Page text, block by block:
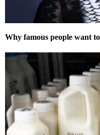
Why famous people want